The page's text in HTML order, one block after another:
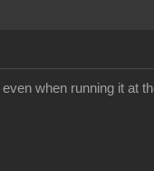
when running it at